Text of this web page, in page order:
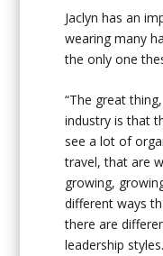
Jaclyn has an
wearing many
the only one
“The great
industry is that
see a lot of
travel, that are
growing,
different ways
there are
leadership